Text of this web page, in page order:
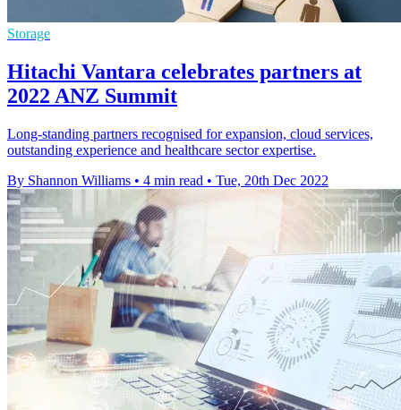
Storage
Hitachi Vantara celebrates partners at
2022 ANZ Summit
Long-standing partners recognised for expansion, cloud services,
outstanding experience and healthcare sector expertise.
By Shannon Williams • 4 min read • Tue, 20th Dec 2022